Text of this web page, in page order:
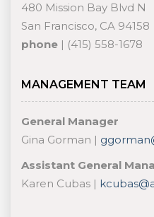
480 Mission Bay Blvd N
San Francisco, CA 94158
phone | (415) 558-1678
MANAGEMENT TEAM
General Manager
Gina Gorman |
Assistant General
Karen Cubas |